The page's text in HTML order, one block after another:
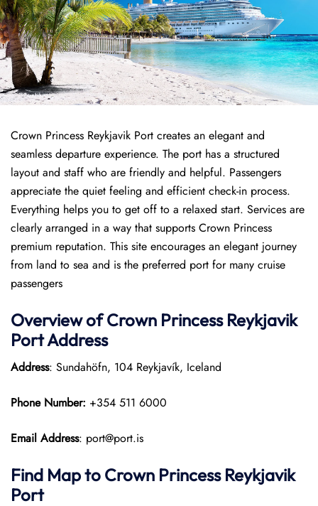
Crown Princess Reykjavik Port creates an elegant and
seamless departure experience. The port has a structured
layout and staff who are friendly and helpful. Passengers
appreciate the quiet feeling and efficient check-in process.
Everything helps you to get off to a relaxed start. Services are
clearly arranged in a way that supports Crown Princess
premium reputation. This site encourages an elegant journey
from land to sea and is the preferred port for many cruise
passengers
Overview ofCrown PrincessReykjavik
PortAddress
Address: Sundahöfn, 104 Reykjavík, Iceland
Phone Number: +354 511 6000
Email Address: port@port.is
Find Map to Crown PrincessReykjavik
Port